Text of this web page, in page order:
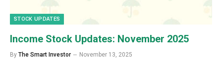
STOCK UPDATES
Income Stock Updates: November 2025
By The Smart Investor November 13, 2025